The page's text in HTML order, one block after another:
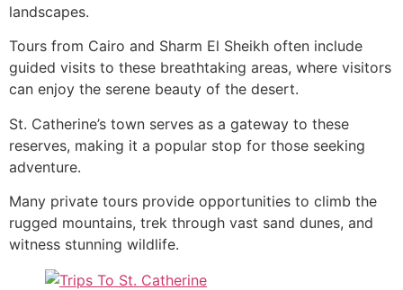
landscapes.
Tours from Cairo and Sharm El Sheikh often include
guided visits to these breathtaking areas, where visitors
can enjoy the serene beauty of the desert.
St. Catherine’s town serves as a gateway to these
reserves, making it a popular stop for those seeking
adventure.
Many private tours provide opportunities to climb the
rugged mountains, trek through vast sand dunes, and
witness stunning wildlife.